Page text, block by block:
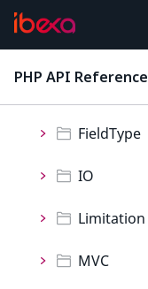
PHP API Reference
Event
FieldType
IO
Limitation
MVC